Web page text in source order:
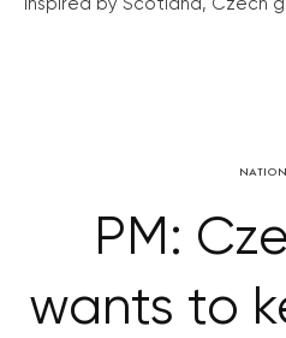
Inspired by Scotland, Czech
PM:
wants to